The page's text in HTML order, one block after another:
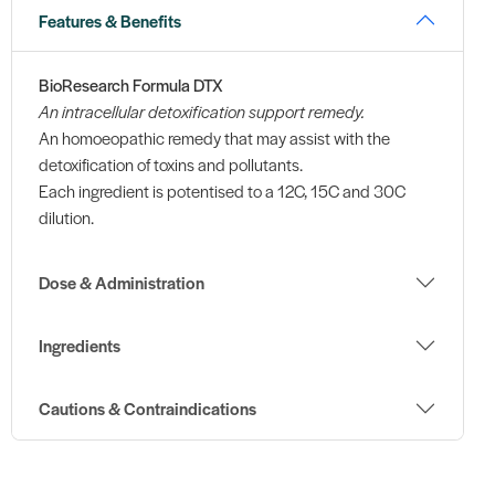
Features & Benefits
BioResearch Formula DTX
An intracellular detoxification support remedy.
An homoeopathic remedy that may assist with the
detoxification of toxins and pollutants.
Each ingredient is potentised to a 12C, 15C and 30C
dilution.
Dose & Administration
Ingredients
Cautions & Contraindications